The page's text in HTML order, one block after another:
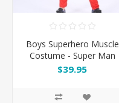
Boys Superhero Muscle
Costume - Super Man
$39.95